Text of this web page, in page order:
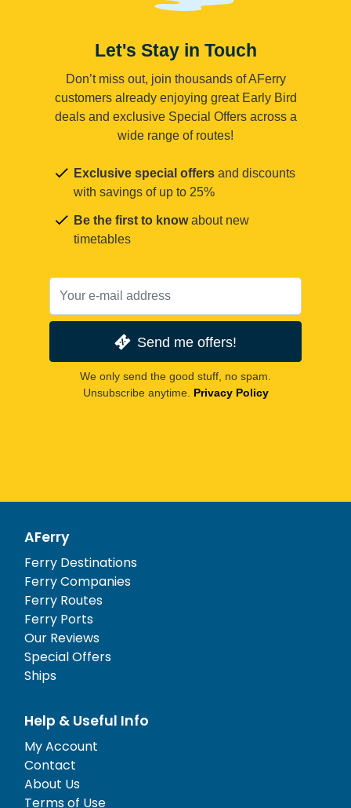
Let's Stay in Touch
Don’t miss out, join thousands of AFerry
customers already enjoying great Early Bird
deals and exclusive Special Offers across a
wide range of routes!
Exclusive special offers and discounts
with savings of up to 25%
Be the first to knowabout new
timetables
Send me offers!
We only send the good stuff, no spam.
Unsubscribe anytime. Privacy Policy
AFerry
Ferry Destinations
Ferry Companies
Ferry Routes
Ferry Ports
Our Reviews
Special Offers
Ships
Help & Useful Info
My Account
Contact
About Us
Terms of Use